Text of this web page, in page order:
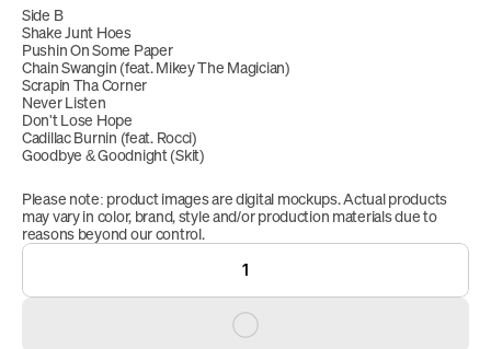
Side B
Shake Junt Hoes
Pushin On Some Paper
Chain Swangin (feat. Mikey The Magician)
Scrapin Tha Corner
Never Listen
Don't Lose Hope
Cadillac Burnin (feat. Rocci)
Goodbye & Goodnight (Skit)
Please note: product images are digital mockups. Actual products
may vary in color, brand, style and/or production materials due to
reasons beyond our control.
1